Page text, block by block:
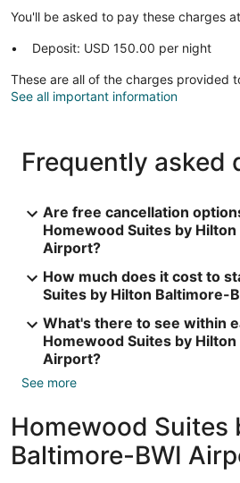
You'll be asked to pay these charges
Deposit: USD 150.00 per night
These are all of the charges provided
See all important information
Frequently asked
Are free cancellation
Homewood Suites by
Airport?
How much does it cost to
Suites by Hilton Baltimore-
What's there to see within
Homewood Suites by
Airport?
See more
Homewood Suites
Baltimore-BWI